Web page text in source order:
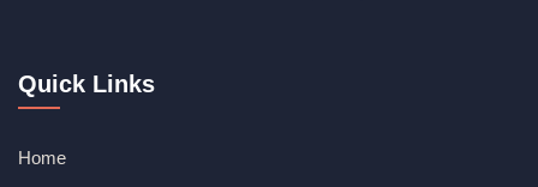
Quick Links
Home